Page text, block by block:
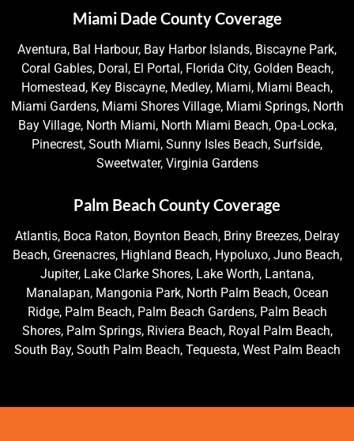
Miami Dade County Coverage
Aventura, Bal Harbour, Bay Harbor Islands, Biscayne Park,
Coral Gables, Doral, El Portal, Florida City, Golden Beach,
Homestead, Key Biscayne, Medley, Miami, Miami Beach,
Miami Gardens, Miami Shores Village, Miami Springs, North
Bay Village, North Miami, North Miami Beach, Opa-Locka,
Pinecrest, South Miami, Sunny Isles Beach, Surfside,
Sweetwater, Virginia Gardens
Palm Beach County Coverage
Atlantis, Boca Raton, Boynton Beach, Briny Breezes, Delray
Beach, Greenacres, Highland Beach, Hypoluxo, Juno Beach,
Jupiter, Lake Clarke Shores, Lake Worth, Lantana,
Manalapan, Mangonia Park, North Palm Beach, Ocean
Ridge, Palm Beach, Palm Beach Gardens, Palm Beach
Shores, Palm Springs, Riviera Beach, Royal Palm Beach,
South Bay, South Palm Beach, Tequesta, West Palm Beach